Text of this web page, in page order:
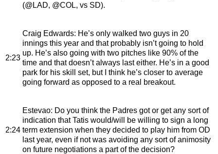
(@LAD, @COL, vs SD).
2:23
Craig Edwards: He’s only walked two guys in 20
innings this year and that probably isn’t going to hold
up. He’s also going with two pitches like 90% of the
time and that doesn’t always last either. He’s in a good
park for his skill set, but I think he’s closer to average
going forward as opposed to a real breakout.
2:24
Estevao: Do you think the Padres got or get any sort of
indication that Tatis would/will be willing to sign a long
term extension when they decided to play him from OD
last year, even if not was avoiding any sort of animosity
on future negotiations a part of the decision?